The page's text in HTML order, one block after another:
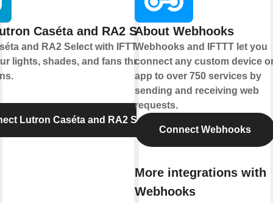
Caséta and RA2 Select
and RA2 Select with IFTTT let you
lights, shades, and fans through
Lutron Caséta and RA2 Select
About Webhooks
Webhooks and IFTTT let you
connect any custom device
app to over 750 services by
sending and receiving web
requests.
Connect Webhooks
More integrations with
Webhooks